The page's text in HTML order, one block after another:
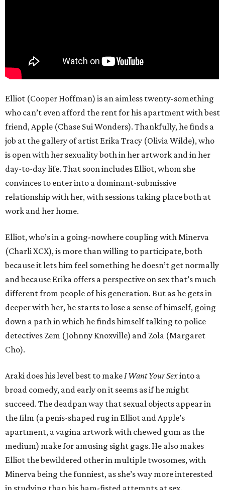
Elliot (Cooper Hoffman) is an aimless twenty-something
who can’t even afford the rent for his apartment with best
friend, Apple (Chase Sui Wonders). Thankfully, he finds a
job at the gallery of artist Erika Tracy (Olivia Wilde), who
is open with her sexuality both in her artwork and in her
day-to-day life. That soon includes Elliot, whom she
convinces to enter into a dominant-submissive
relationship with her, with sessions taking place both at
work and her home.
Elliot, who’s in a going-nowhere coupling with Minerva
(Charli XCX), is more than willing to participate, both
because it lets him feel something he doesn’t get normally
and because Erika offers a perspective on sex that’s much
different from people of his generation. But as he gets in
deeper with her, he starts to lose a sense of himself, going
down a path in which he finds himself talking to police
detectives Zem (Johnny Knoxville) and Zola (Margaret
Cho).
Araki does his level best to makeI Want Your Sexinto a
broad comedy, and early on it seems as if he might
succeed. The deadpan way that sexual objects appear in
the film (a penis-shaped rug in Elliot and Apple’s
apartment, a vagina artwork with chewed gum as the
medium) make for amusing sight gags. He also makes
Elliot the bewildered other in multiple twosomes, with
Minerva being the funniest, as she’s way more interested